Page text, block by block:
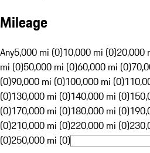
Mileage
Any5,000 mi (0)10,000 mi (0)20,000
mi (0)50,000 mi (0)60,000 mi (0)
(0)90,000 mi (0)100,000 mi (0)
(0)130,000 mi (0)140,000 mi (0)
(0)170,000 mi (0)180,000 mi (0)
(0)210,000 mi (0)220,000 mi (0)
(0)250,000 mi (0)